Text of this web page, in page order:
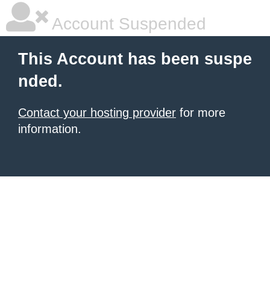
Account Suspended
This Account has been suspe
nded.
Contact your hosting provider for more
information.